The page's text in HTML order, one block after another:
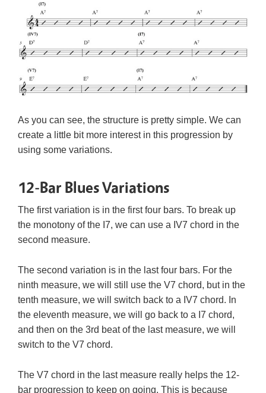
As you can see, the structure is pretty simple. We can
create a little bit more interest in this progression by
using some variations.
12-Bar Blues Variations
The first variation is in the first four bars. To break up
the monotony of the I7, we can use a IV7 chord in the
second measure.
The second variation is in the last four bars. For the
ninth measure, we will still use the V7 chord, but in the
tenth measure, we will switch back to a IV7 chord. In
the eleventh measure, we will go back to a I7 chord,
and then on the 3rd beat of the last measure, we will
switch to the V7 chord.
The V7 chord in the last measure really helps the 12-
bar progression to keep on going. This is because